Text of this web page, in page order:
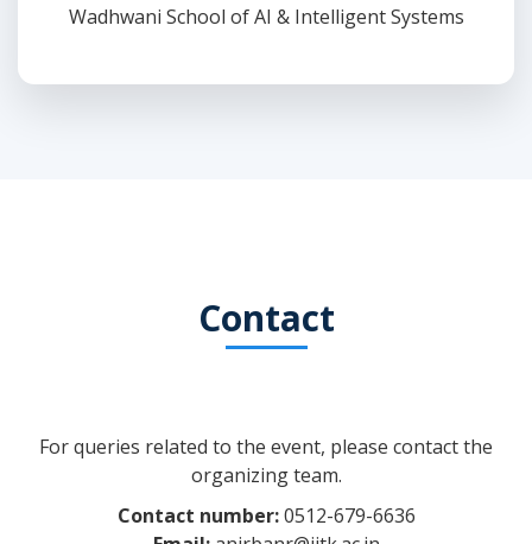
Wadhwani School of AI & Intelligent Systems
Contact
For queries related to the event, please contact the
organizing team.
Contact number:0512-679-6636